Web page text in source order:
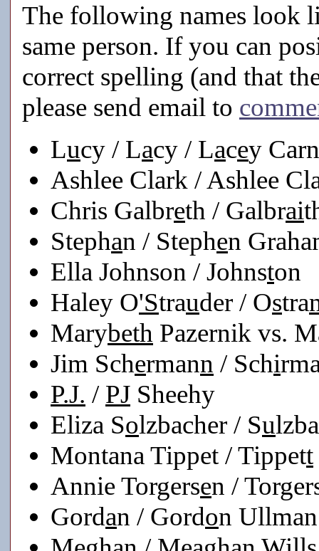
The following names look
same person. If you can
correct spelling (and that
please send email to
Lucy / Lacy / Lacey
Ashlee Clark / Ashlee
Chris Galbreth / Galbrai
Stephan / Stephen
Ella Johnson / Johnston
Haley O'Strauder / Ostra
Marybeth Pazernik vs.
Jim Schermann / Schi
P.J. / PJ Sheehy
Eliza Solzbacher / Su
Montana Tippet / Tippett
Annie Torgersen /
Gordan / Gordon Ullman